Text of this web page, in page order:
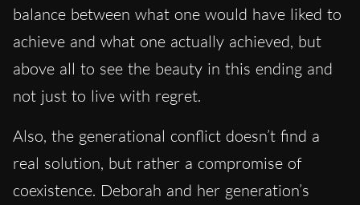
balance between what one would have liked to
achieve and what one actually achieved, but
above all to see the beauty in this ending and
not just to live with regret.
Also, the generational conflict doesn’t find a
real solution, but rather a compromise of
coexistence. Deborah and her generation’s